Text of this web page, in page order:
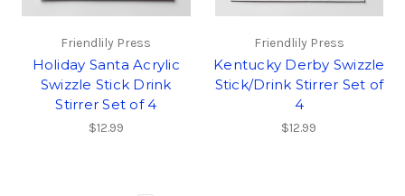
Friendlily Press
Holiday Santa Acrylic
Swizzle Stick Drink
Stirrer Set of 4
$12.99
Friendlily Press
Kentucky Derby Swizzle
Stick/Drink Stirrer Set of
4
$12.99